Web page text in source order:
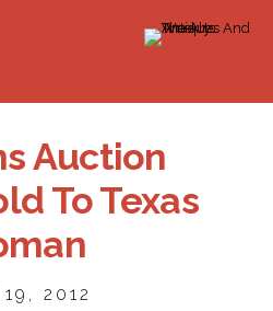
Auction
To Texas
2012